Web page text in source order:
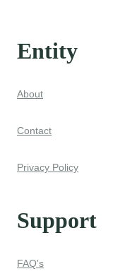
Entity
About
Contact
Privacy Policy
Support
FAQ's